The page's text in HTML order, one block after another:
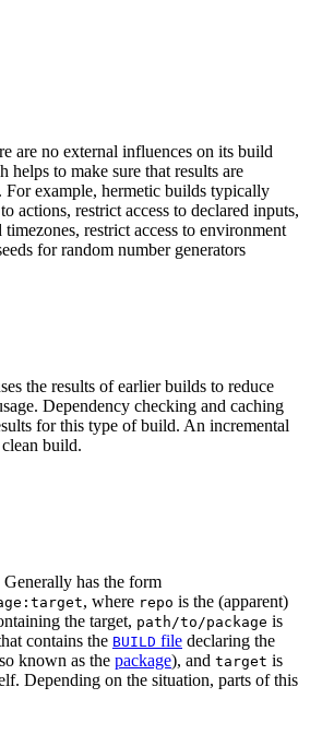
are no external influences on its build
helps to make sure that results are
. For example, hermetic builds typically
actions, restrict access to declared inputs,
restrict access to environment
for random number generators
the results of earlier builds to reduce
Dependency checking and caching
for this type of build. An incremental
build.
Generally has the form
, where repo is the (apparent)
the target, path/to/package is
contains the BUILD file declaring the
known as the package), and target is
Depending on the situation, parts of this